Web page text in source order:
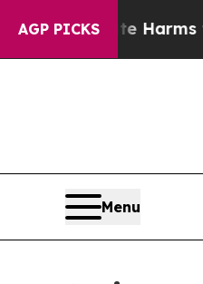
AGP PICKS
Abate Harms to Youth
Menu